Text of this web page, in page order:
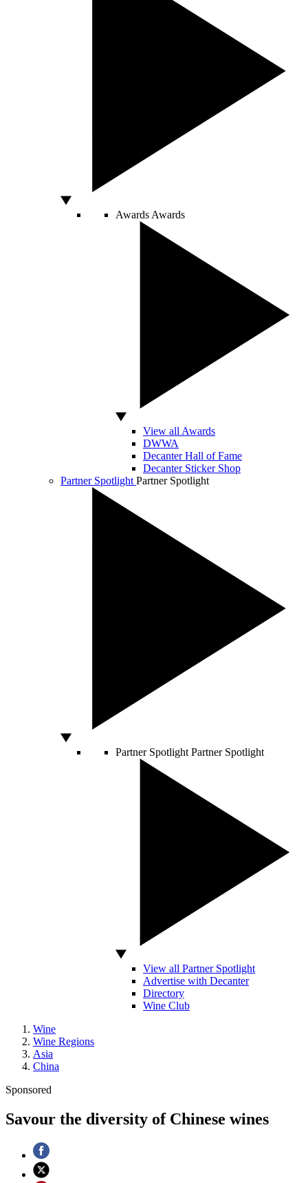
Awards Awards
View all Awards
DWWA
Decanter Hall of Fame
Decanter Sticker Shop
Partner Spotlight Partner Spotlight
Partner Spotlight Partner Spotlight
View all Partner Spotlight
Advertise with Decanter
Directory
Wine Club
Wine
Wine Regions
Asia
China
Sponsored
Savour the diversity of Chinese wines